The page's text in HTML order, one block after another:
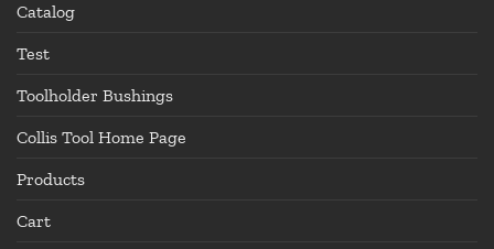
Catalog
Test
Toolholder Bushings
Collis Tool Home Page
Products
Cart